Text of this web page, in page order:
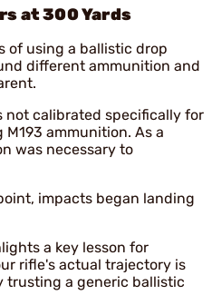
at 300 Yards
of using a ballistic drop
different ammunition and
not calibrated specifically for
ammunition. As a
was necessary to
impacts began landing
a key lesson for
rifle's actual trajectory is
trusting a generic ballistic